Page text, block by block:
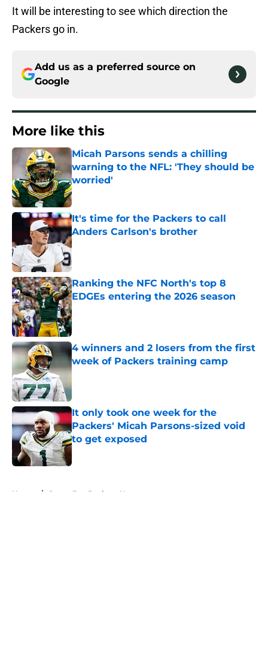
It will be interesting to see which direction the
Packers go in.
Add us as a preferred source on
Google
More like this
Micah Parsons sends a chilling
warning to the NFL: 'They should be
worried'
Published by on Invalid Date
It's time for the Packers to call
Anders Carlson's brother
Published by on Invalid Date
Ranking the NFC North's top 8
EDGEs entering the 2026 season
Published by on Invalid Date
4 winners and 2 losers from the first
week of Packers training camp
Published by on Invalid Date
It only took one week for the
Packers' Micah Parsons-sized void
to get exposed
Published by on Invalid Date
Home / Green Bay Packers News